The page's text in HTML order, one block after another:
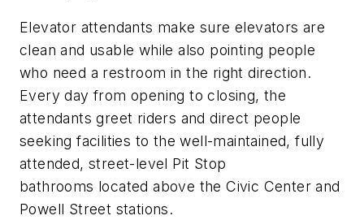
Elevator attendants make sure elevators are
clean and usable while also pointing people
who need a restroom in the right direction.
Every day from opening to closing, the
attendants greet riders and direct people
seeking facilities to the well-maintained, fully
attended, street-level Pit Stop
bathrooms located above the Civic Center and
Powell Street stations.